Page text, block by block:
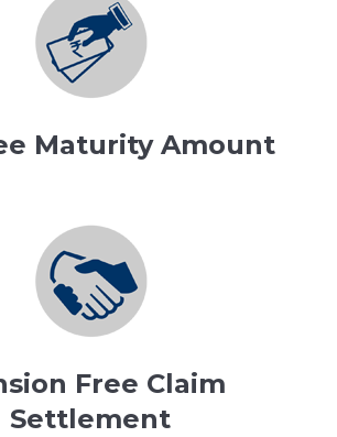
Maturity Amount
Free Claim
Settlement